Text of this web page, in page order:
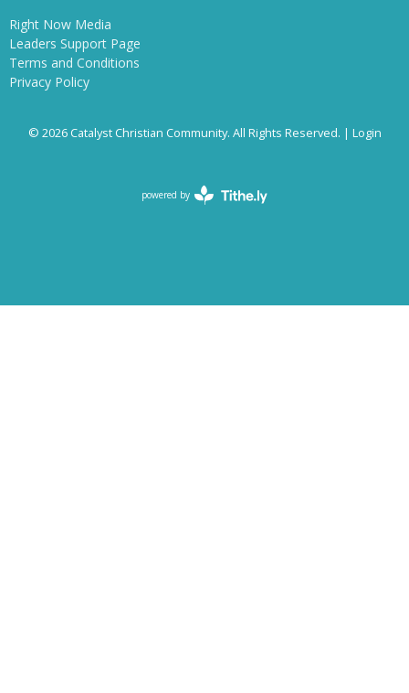
Right Now Media
Leaders Support Page
Terms and Conditions
Privacy Policy
© 2026 Catalyst Christian Community. All Rights Reserved. | Login
powered by
Website